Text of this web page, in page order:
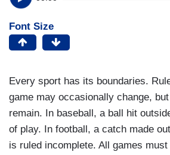
Font Size
Every sport has its boundaries.
game may occasionally change,
remain. In baseball, a ball hit
of play. In football, a catch made
is ruled incomplete. All games